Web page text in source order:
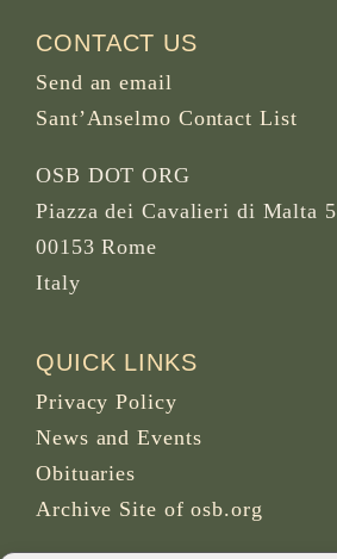
CONTACT US
Send an email
Sant’Anselmo Contact List
OSB DOT ORG
Piazza dei Cavalieri di Malta 5
00153 Rome
Italy
QUICK LINKS
Privacy Policy
News and Events
Obituaries
Archive Site of osb.org